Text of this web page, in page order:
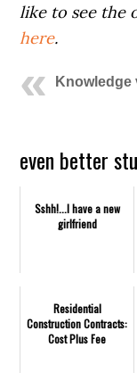
like to see the
here.
Knowledge
even better
Sshh!...I have a new
girlfriend
Residential
Construction Contracts:
Cost Plus Fee